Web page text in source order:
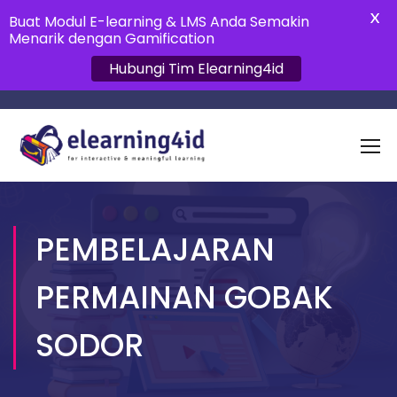
PEMBELAJARAN
PERMAINAN GOBAK
SODOR
Buat Modul E-learning & LMS Anda Semakin
Menarik dengan Gamification
Hubungi Tim Elearning4id
X